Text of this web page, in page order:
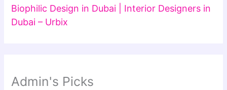
Biophilic Design in Dubai | Interior Designers in
Dubai – Urbix
Admin's Picks